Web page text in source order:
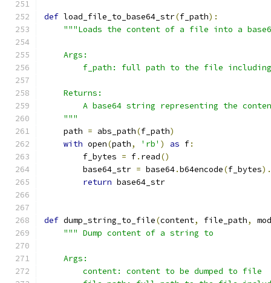
def load_file_to_base64_str(f_path):
"""Loads the content of a file into a
    Args:
f_path: full path to the file
    Returns:
A base64 string representing the
    """
    path
= abs_path(f_path)
with open(path, 'rb' ) as f:
        f_bytes
= f. read()
        base64_str
= base64.b64encode(f_bytes).
return base64_str
def dump_string_to_file(content, file_path,
""" Dump content of a string to
    Args:
        content: content to be dumped to file